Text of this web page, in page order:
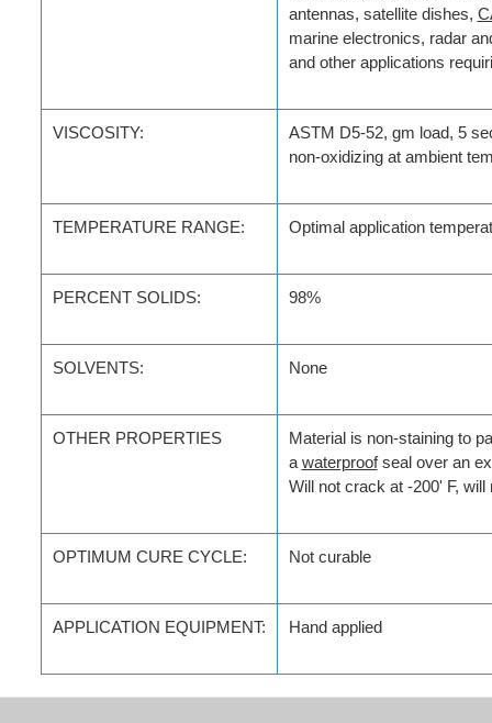
antennas, satellite dishes,
marine electronics, radar
and other applications
VISCOSITY:
ASTM D5-52, gm load, 5
non-oxidizing at ambient
TEMPERATURE RANGE: Optimal application
PERCENT SOLIDS: 98%
SOLVENTS: None
OTHER PROPERTIES
Material is non-staining to
a waterproofseal over an
Will not crack at -200' F,
OPTIMUM CURE CYCLE: Not curable
APPLICATION EQUIPMENT: Hand applied